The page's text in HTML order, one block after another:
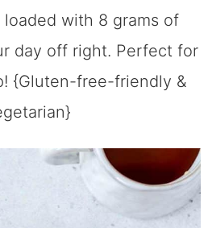
with 8 grams of
day off right. Perfect for
{Gluten-free-friendly &